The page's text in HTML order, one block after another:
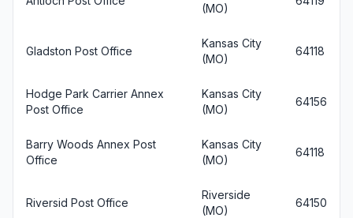
(MO)
Gladston Post Office
Kansas City
(MO)
64118
Hodge Park Carrier Annex
Post Office
Kansas City
(MO)
64156
Barry Woods Annex Post
Office
Kansas City
(MO)
64118
Riversid Post Office
Riverside
(MO)
64150